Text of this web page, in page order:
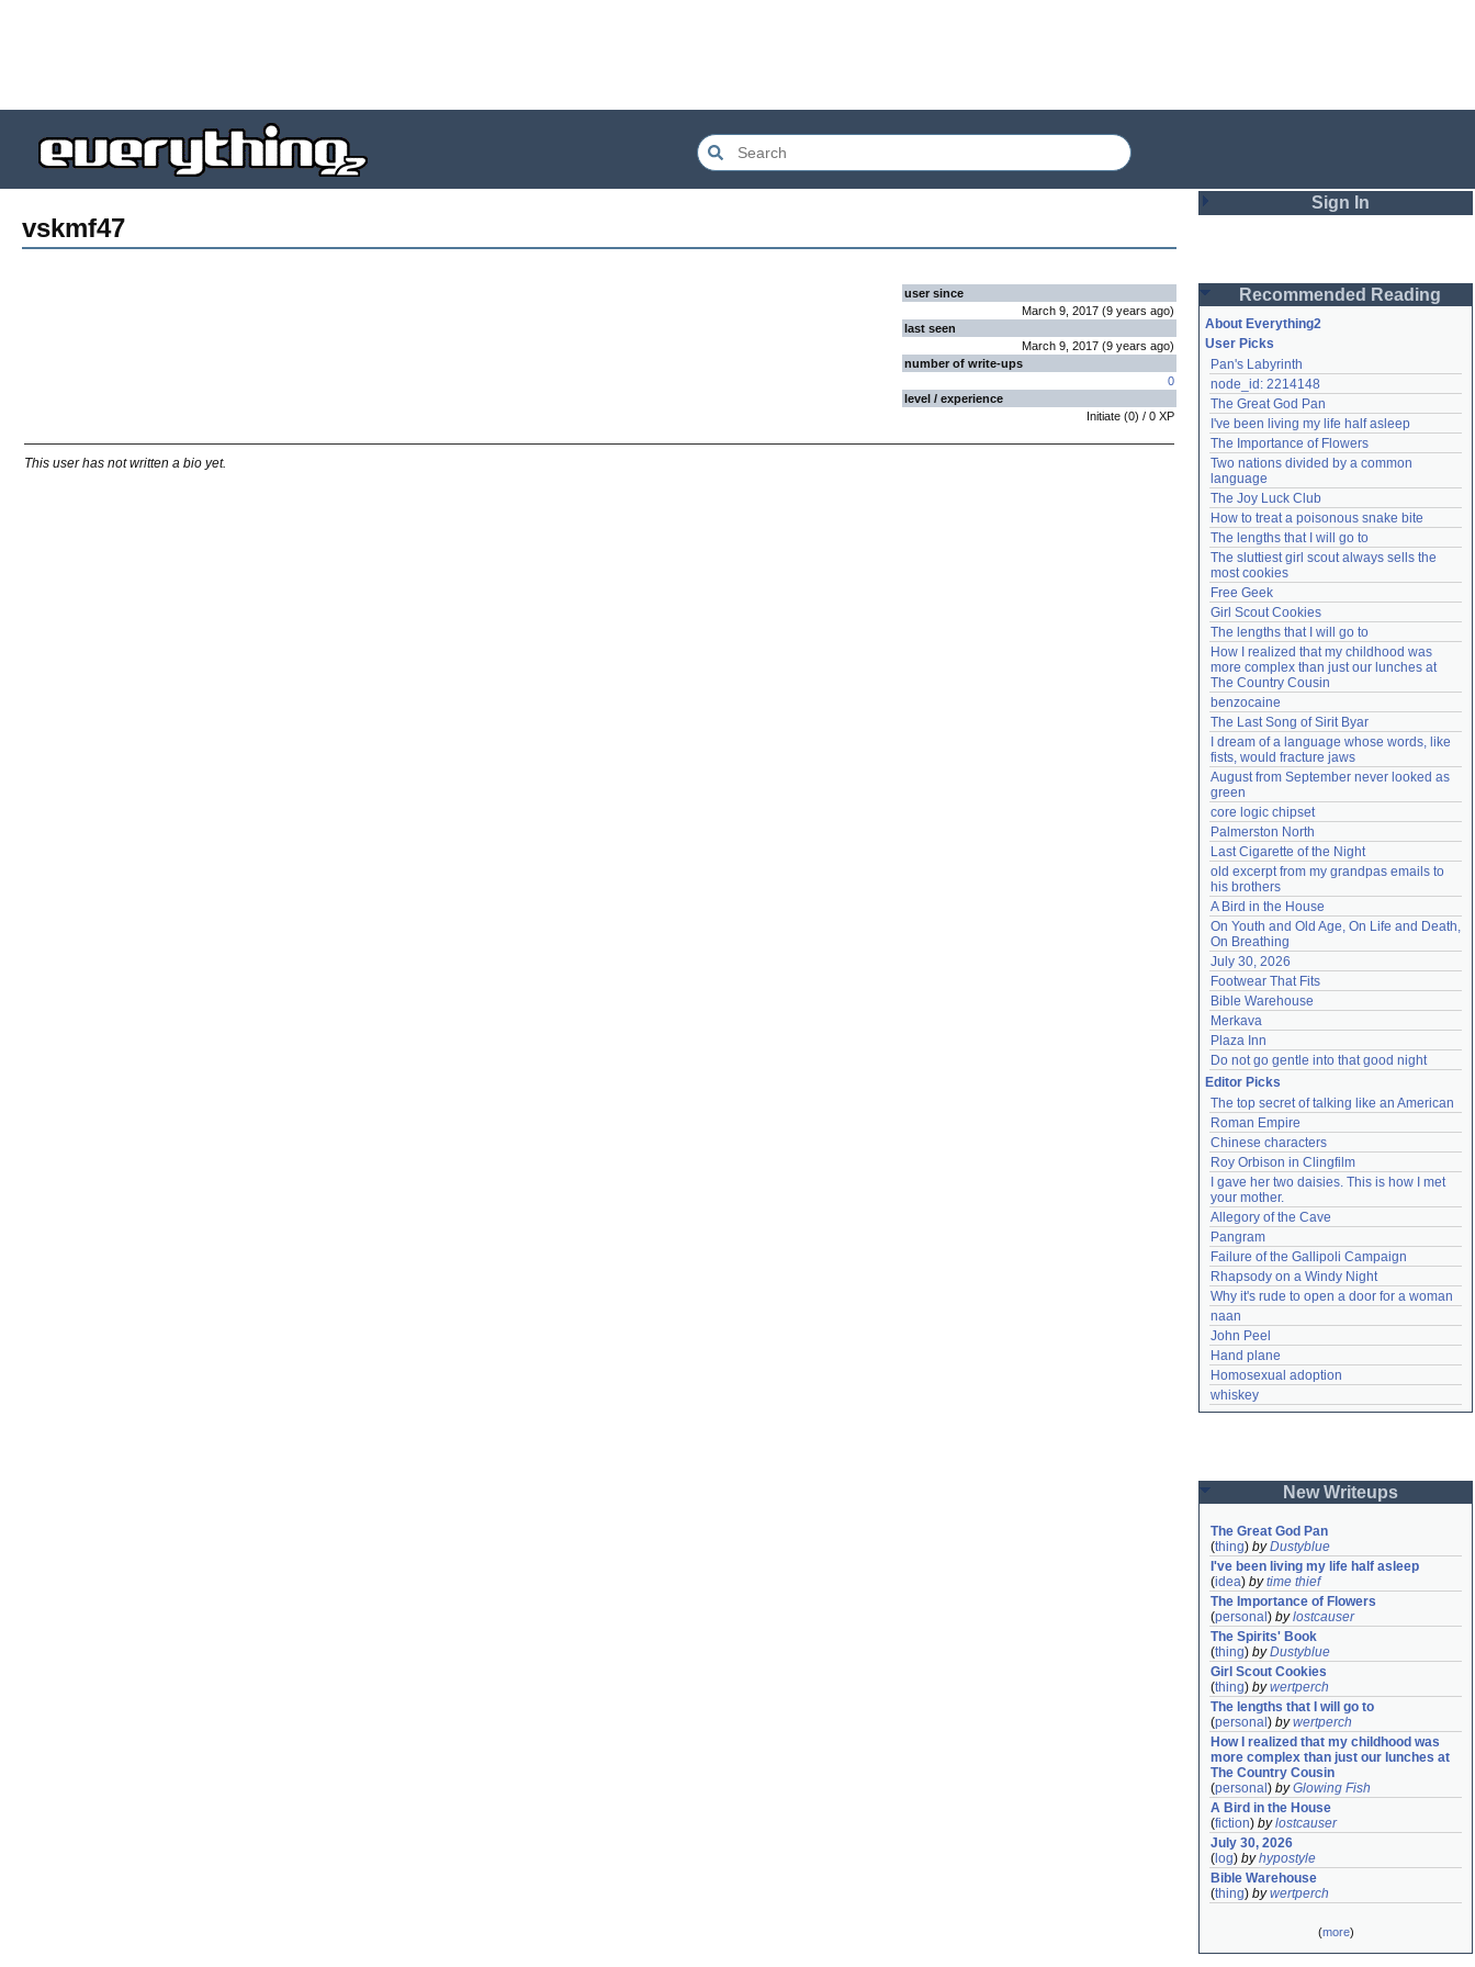
vskmf47
user since
March 9, 2017 (9 years ago)
last seen
March 9, 2017 (9 years ago)
number of write-ups
0
level / experience
Initiate (0) / 0 XP
This user has not written a bio yet.
Sign In
Password
Remember me
Login
Lost password?
Create an account
Need help?accounthelp@everything2.com
Recommended Reading
About Everything2
User Picks
Pan's Labyrinth
node_id: 2214148
The Great God Pan
I've been living my life half asleep
The Importance of Flowers
Two nations divided by a common
language
The Joy Luck Club
How to treat a poisonous snake bite
The lengths that I will go to
The sluttiest girl scout always sells the
most cookies
Free Geek
Girl Scout Cookies
The lengths that I will go to
How I realized that my childhood was
more complex than just our lunches at
The Country Cousin
benzocaine
The Last Song of Sirit Byar
I dream of a language whose words, like
fists, would fracture jaws
August from September never looked as
green
core logic chipset
Palmerston North
Last Cigarette of the Night
old excerpt from my grandpas emails to
his brothers
A Bird in the House
On Youth and Old Age, On Life and Death,
On Breathing
July 30, 2026
Footwear That Fits
Bible Warehouse
Merkava
Plaza Inn
Do not go gentle into that good night
Editor Picks
The top secret of talking like an American
Roman Empire
Chinese characters
Roy Orbison in Clingfilm
I gave her two daisies. This is how I met
your mother.
Allegory of the Cave
Pangram
Failure of the Gallipoli Campaign
Rhapsody on a Windy Night
Why it's rude to open a door for a woman
naan
John Peel
Hand plane
Homosexual adoption
whiskey
New Writeups
The Great God Pan
(thing) byDustyblue
I've been living my life half asleep
(idea) bytime thief
The Importance of Flowers
(personal ) bylostcauser
The Spirits' Book
(thing) byDustyblue
Girl Scout Cookies
(thing) bywertperch
The lengths that I will go to
(personal ) bywertperch
How I realized that my childhood was
more complex than just our lunches at
The Country Cousin
(personal ) byGlowing Fish
A Bird in the House
(fiction) bylostcauser
July 30, 2026
( log) byhypostyle
Bible Warehouse
(thing) bywertperch
(more)